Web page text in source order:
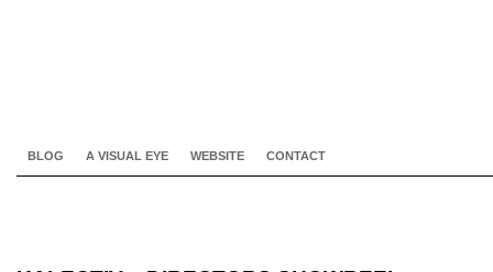
BLOG A VISUAL EYE WEBSITE CONTACT